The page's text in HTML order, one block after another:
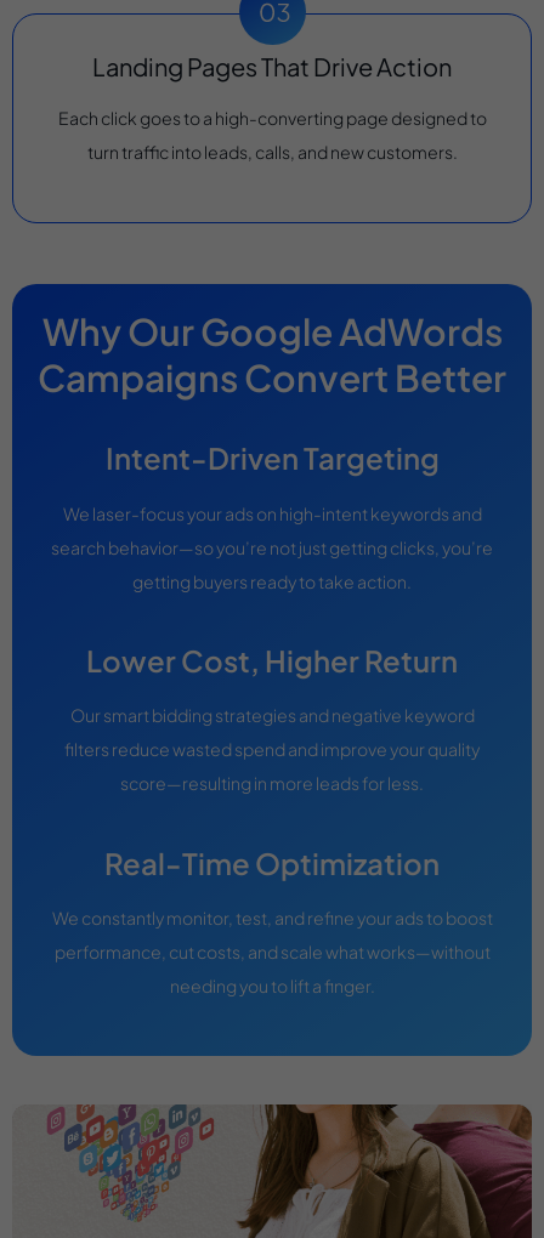
Landing Pages That Drive Action
Each click goes to a high-converting page designed to
turn traffic into leads, calls, and new customers.
Why Our Google AdWords
Campaigns Convert Better
Intent-Driven Targeting
We laser-focus your ads on high-intent keywords and
search behavior—so you’re not just getting clicks, you’re
getting buyers ready to take action.
Lower Cost, Higher Return
Our smart bidding strategies and negative keyword
filters reduce wasted spend and improve your quality
score—resulting in more leads for less.
Real-Time Optimization
We constantly monitor, test, and refine your ads to boost
performance, cut costs, and scale what works—without
needing you to lift a finger.